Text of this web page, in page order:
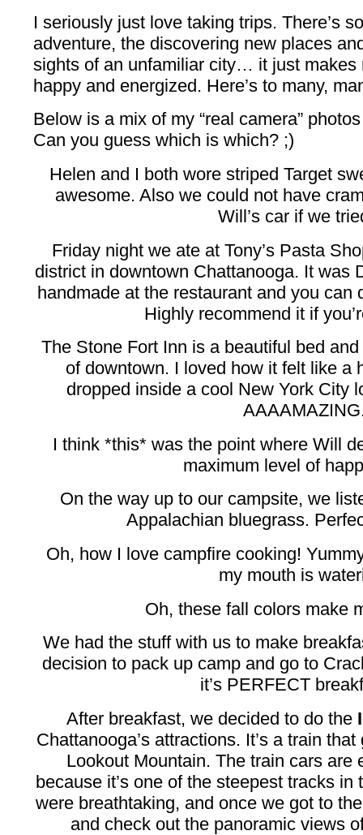
I seriously just love taking trips. There’s
adventure, the discovering new places
sights of an unfamiliar city… it just makes
happy and energized. Here’s to many,
Below is a mix of my “real camera”
Can you guess which is which? ;)
Helen and I both wore striped Target
awesome. Also we could not have
Will’s car if we
Friday night we ate at Tony’s Pasta
district in downtown Chattanooga. It was
handmade at the restaurant and you can
Highly recommend it if
The Stone Fort Inn is a beautiful bed
of downtown. I loved how it felt like a
dropped inside a cool New York City
I think *this* was the point where Will
maximum level of
On the way up to our campsite, we
Appalachian bluegrass.
Oh, how I love campfire cooking!
my mouth is
Oh, these fall colors make
We had the stuff with us to make
decision to pack up camp and go to
it’s PERFECT
After breakfast, we decided to do the
Chattanooga’s attractions. It’s a train
Lookout Mountain. The train cars are
because it’s one of the steepest tracks
were breathtaking, and once we got to
and check out the panoramic views